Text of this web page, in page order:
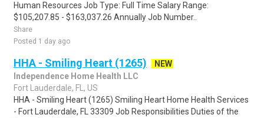
Human Resources Job Type: Full Time Salary Range:
$105,207.85 - $163,037.26 Annually Job Number..
Share
Posted 1 day ago
HHA - Smiling Heart (1265)
NEW
Independence Home Health LLC
Fort Lauderdale, FL, US
HHA - Smiling Heart (1265) Smiling Heart Home Health Services
- Fort Lauderdale, FL 33309 Job Responsibilities Duties of the